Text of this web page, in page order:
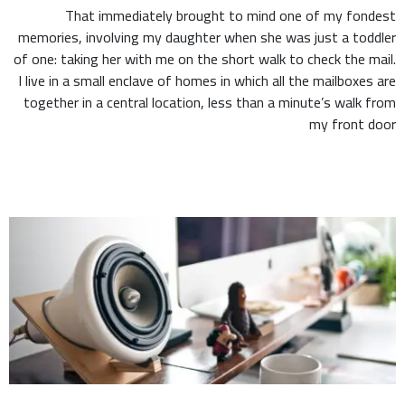
That immediately brought to mind one of my fondest
memories, involving my daughter when she was just a toddler
of one: taking her with me on the short walk to check the mail.
I live in a small enclave of homes in which all the mailboxes are
together in a central location, less than a minute’s walk from
my front door